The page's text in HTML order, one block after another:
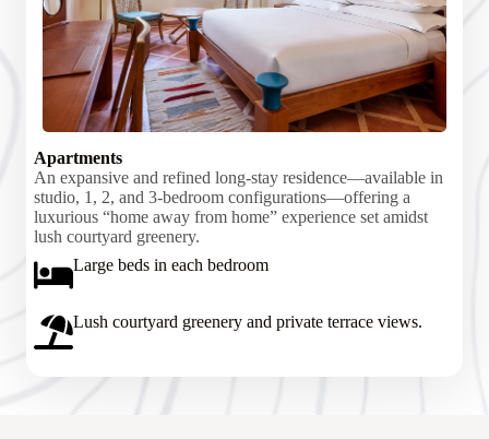
Apartments
An expansive and refined long-stay residence—available in
studio, 1, 2, and 3-bedroom configurations—offering a
luxurious “home away from home” experience set amidst
lush courtyard greenery.
Large beds in each bedroom
Lush courtyard greenery and private terrace views.